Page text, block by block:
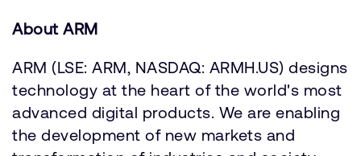
About ARM
ARM (LSE: ARM, NASDAQ: ARMH.US) designs
technology at the heart of the world's most
advanced digital products. We are enabling
the development of new markets and